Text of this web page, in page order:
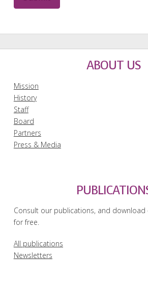
ABOUT US
Mission
History
Staff
Board
Partners
Press & Media
Consult our publications, and
for free.
All publications
Newsletters